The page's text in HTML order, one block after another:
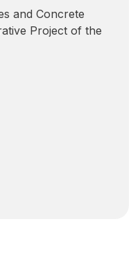
and Concrete
Project of the